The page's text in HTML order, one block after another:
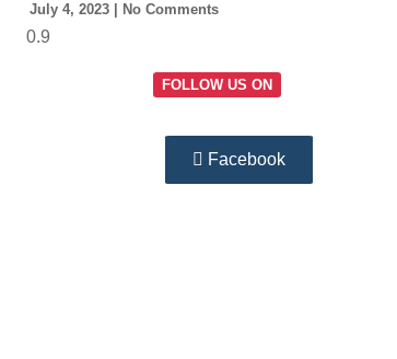
July 4, 2023 No Comments
FOLLOW US ON
Facebook